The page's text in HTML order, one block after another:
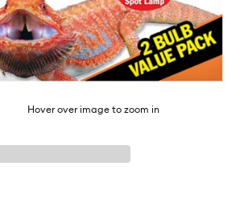
Hover over image to zoom in